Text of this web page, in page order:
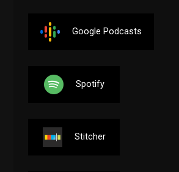
Google Podcasts
Spotify
Stitcher